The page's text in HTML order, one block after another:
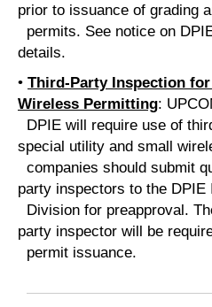
prior to issuance of grading
permits. See notice on
details.
• Third-Party Inspection
Wireless Permitting:
DPIE will require use of
special utility and small
companies should submit
party inspectors to the DPIE
Division for preapproval.
party inspector will be
permit issuance.